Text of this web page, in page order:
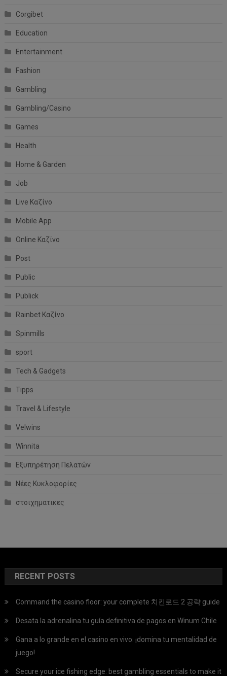
Corgibet
Education
Entertainment
Fashion
Gambling
Gambling/Casino
Games
Health
Home & Garden
Job
Live Καζίνο
Mobile App
Online Καζίνο
Post
Public
Publick
Rainbet Καζίνο
Spinmills
sport
Tech & Gadgets
Tipps
Travel & Lifestyle
Velwins
Winnita
Εξυπηρέτηση Πελατών
Νέες Κυκλοφορίες
στοιχηματικες
RECENT POSTS
Command the casino floor: your complete 치킨로드 2 공략 guide
Desata la adrenalina tu guía definitiva de pagos en Winum Chile
Gana a lo grande en el casino en vivo: ¡domina tu mentalidad de
juego!
Secure your ice fishing edge: best gambling essentials to make it